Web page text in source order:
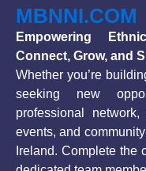
MBNNI.COM
Empowering
Connect, Grow, and
Whether you’re
seeking new
professional
events, and
Ireland. Complete the